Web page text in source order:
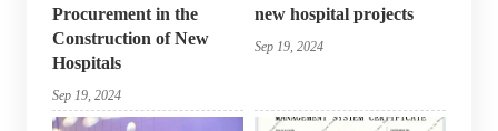
Procurement in the
Construction of New
Hospitals
Sep 19, 2024
new hospital projects
Sep 19, 2024